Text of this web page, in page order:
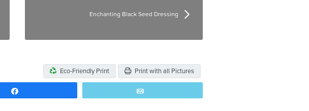
Enchanting Black Seed Dressing
Eco-Friendly Print Print with all Pictures